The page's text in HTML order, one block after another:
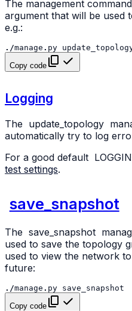
The management
argument that will be used
e.g.:
./manage . py
Copy code
Logging
The update_topology
automatically try to log
For a good default
test settings.
save_snapshot
The save_snapshot
used to save the topology
used to view the network
future:
./manage . py save_snapshot
Copy code